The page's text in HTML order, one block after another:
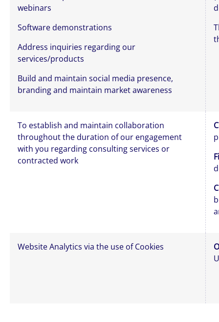
webinars
Software demonstrations
Address inquiries regarding our
services/products
Build and maintain social media presence,
branding and maintain market awareness
To establish and maintain collaboration
throughout the duration of our engagement
with you regarding consulting services or
contracted work
Website Analytics via the use of Cookies